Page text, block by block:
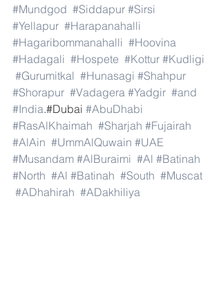
#Mundgod #Siddapur #Sirsi
#Yellapur #Harapanahalli
#Hagaribommanahalli #Hoovina
#Hadagali #Hospete #Kottur #Kudligi
#Gurumitkal #Hunasagi #Shahpur
#Shorapur #Vadagera #Yadgir #and
#India.#Dubai #AbuDhabi
#RasAlKhaimah #Sharjah #Fujairah
#AlAin #UmmAlQuwain #UAE
#Musandam #AlBuraimi #Al #Batinah
#North #Al #Batinah #South #Muscat
#ADhahirah #ADakhiliya